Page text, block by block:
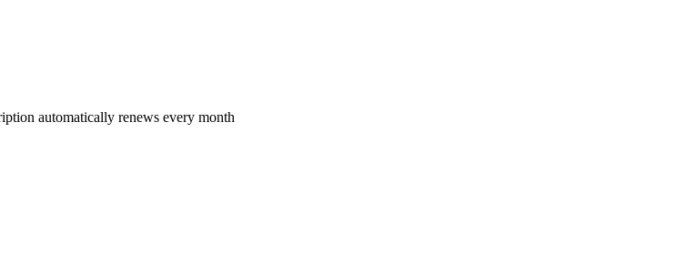
automatically renews every month